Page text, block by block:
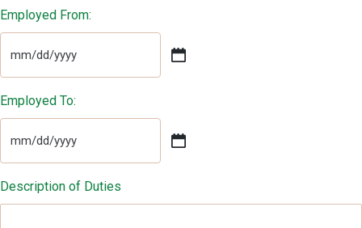
Employed From:
MM
slash
DD
slash
YYYY
Employed To:
MM
slash
DD
slash
Description of Duties